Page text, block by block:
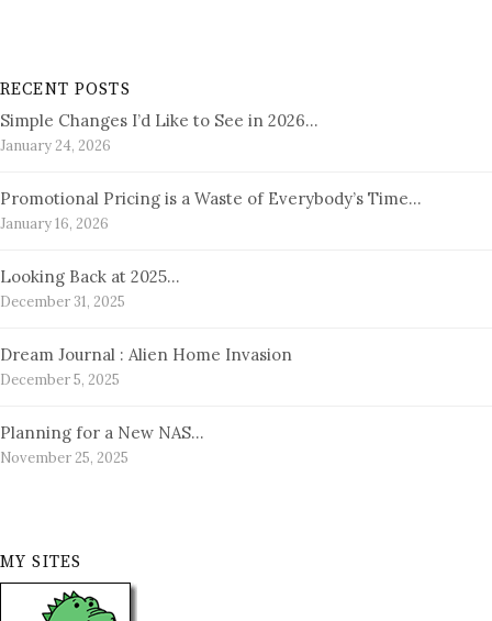
RECENT POSTS
Simple Changes I’d Like to See in 2026…
January 24, 2026
Promotional Pricing is a Waste of Everybody’s Time…
January 16, 2026
Looking Back at 2025…
December 31, 2025
Dream Journal : Alien Home Invasion
December 5, 2025
Planning for a New NAS…
November 25, 2025
MY SITES